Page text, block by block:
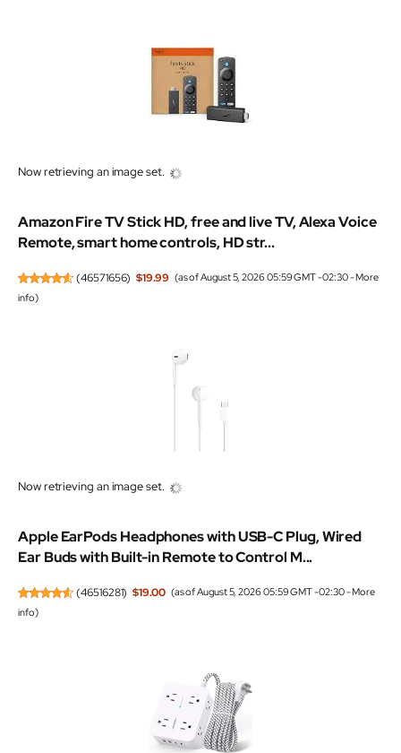
Now retrieving an image set.
Amazon Fire TV Stick HD, free and live TV, Alexa Voice
Remote, smart home controls, HD str...
(46571656) $19.99 (as of August 5, 2026 05:59 GMT -02:30 -More
info)
Now retrieving an image set.
Apple EarPods Headphones with USB-C Plug, Wired
Ear Buds with Built-in Remote to Control M...
(46516281) $19.00 (as of August 5, 2026 05:59 GMT -02:30 -More
info)